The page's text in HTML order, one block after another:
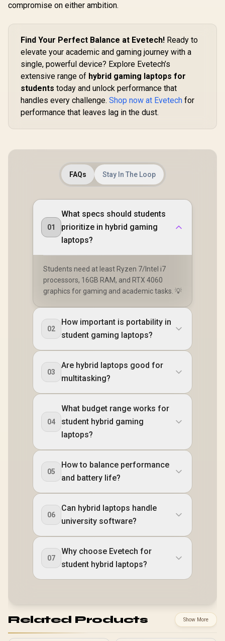
compromise on either ambition.
Find Your Perfect Balance at Evetech! Ready to
elevate your academic and gaming journey with a
single, powerful device? Explore Evetech’s
extensive range of hybrid gaming laptops for
students today and unlock performance that
handles every challenge. Shop now at Evetech for
performance that leaves lag in the dust.
FAQs Stay In The Loop
01
What specs should students
prioritize in hybrid gaming
laptops?
Students need at least Ryzen 7/Intel i7
processors, 16GB RAM, and RTX 4060
graphics for gaming and academic tasks. 💡
02
How important is portability in
student gaming laptops?
03
Are hybrid laptops good for
multitasking?
04
What budget range works for
student hybrid gaming
laptops?
05
How to balance performance
and battery life?
06
Can hybrid laptops handle
university software?
07
Why choose Evetech for
student hybrid laptops?
Related Products Show More